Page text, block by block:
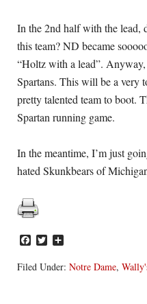
In the 2nd half with the lead,
this team? ND became
“Holtz with a lead”.
Spartans. This will be a very
pretty talented team to boot.
Spartan running game.
In the meantime, I’m just
hated Skunkbears of
Facebook
Twitter
Filed Under: Notre Dame,